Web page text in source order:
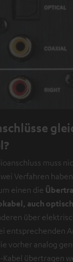
muss
Verfahren
einen die
auch
über
entsprechenden
vorher analog
Kabel übertragen